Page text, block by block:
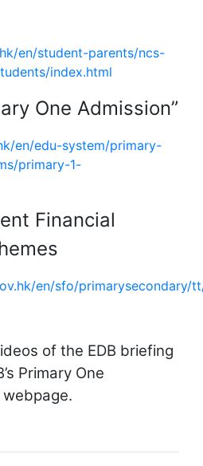
en/student-parents/ncs-
index.html
One Admission”
en/edu-system/primary-
primary-1-
Financial
en/sfo/primarysecondary/
of the EDB briefing
Primary One